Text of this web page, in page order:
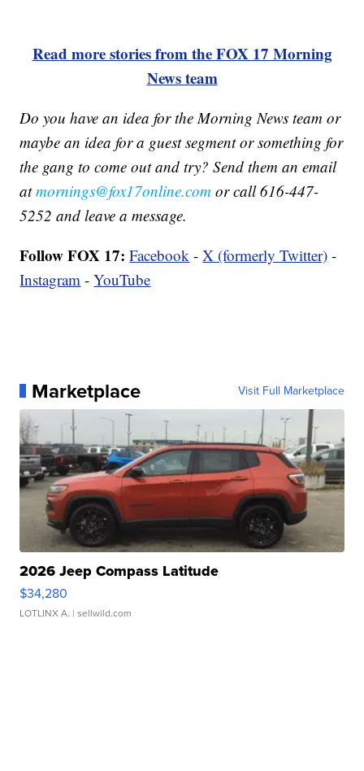
Read more stories from the FOX 17 Morning
News team
Do you have an idea for the Morning News team or
maybe an idea for a guest segment or something for
the gang to come out and try? Send them an email
atmornings@fox17online.com or call 616-447-
5252 and leave a message.
Follow FOX 17: Facebook -X (formerly Twitter) -
Instagram -YouTube
Marketplace Visit Full Marketplace
2026 Jeep Compass Latitude
$34,280
LOTLINX A. | sellwild.com